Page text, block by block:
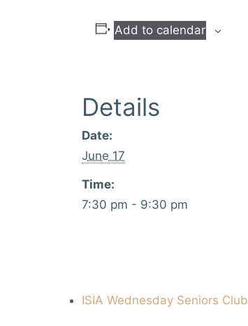
Add to calendar
Details
Date:
June 17
Time:
7:30 pm - 9:30 pm
ISIA Wednesday Seniors Club